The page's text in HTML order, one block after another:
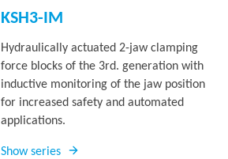
KSH3-IM
Hydraulically actuated 2-jaw clamping
force blocks of the 3rd. generation with
inductive monitoring of the jaw position
for increased safety and automated
applications.
Show series